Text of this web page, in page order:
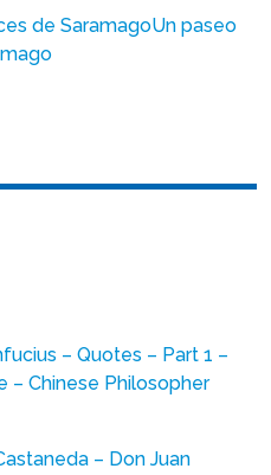
de SaramagoUn paseo
– Quotes – Part 1 –
– Chinese Philosopher
– Don Juan